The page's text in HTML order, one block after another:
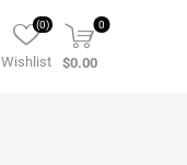
Wishlist
(0) 0
$0.00